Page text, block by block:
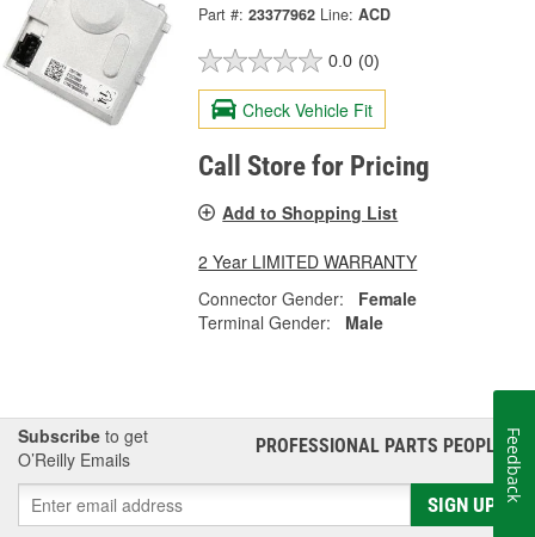
Part #: 23377962 Line: ACD
0.0 (0)
Check Vehicle Fit
Call Store for Pricing
Add to Shopping List
2 Year LIMITED WARRANTY
Connector Gender:
Female
Terminal Gender:
Male
Subscribe to get
O’Reilly Emails
PROFESSIONAL PARTS PEOPLE®
SIGN UP
Feedback